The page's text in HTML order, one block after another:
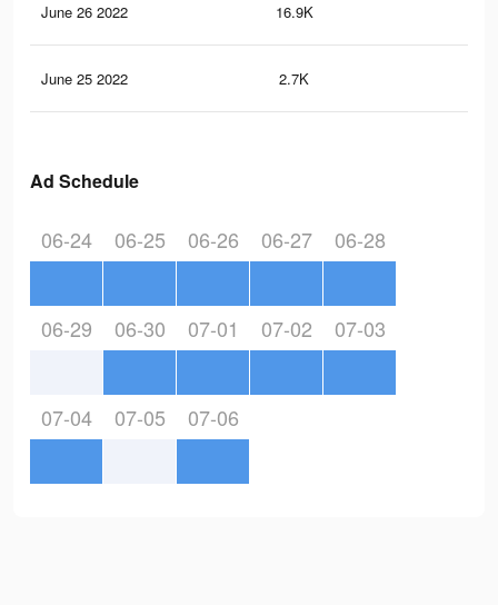
June 26 2022 16.9K
June 25 2022 2.7K
Ad Schedule
06-24 06-25 06-26 06-27 06-28
06-29 06-30 07-01 07-02 07-03
07-04 07-05 07-06